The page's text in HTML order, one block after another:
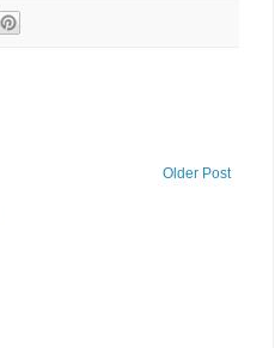
Older Post